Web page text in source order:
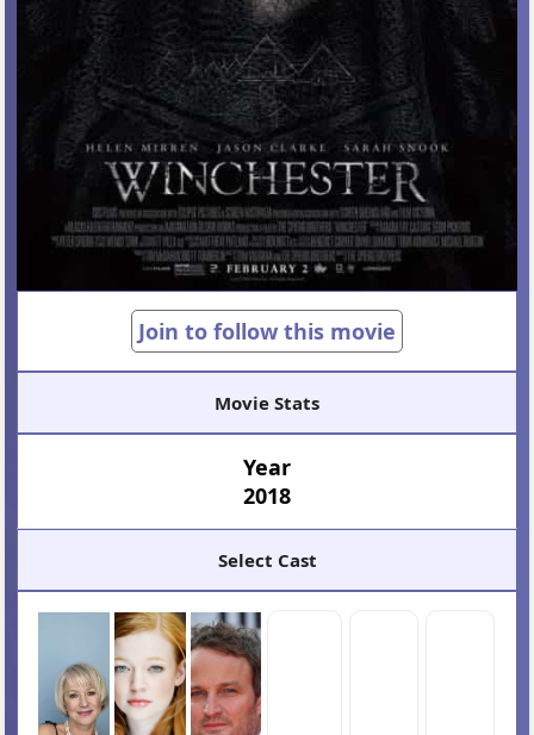
Join to follow this movie
Movie Stats
Year
2018
Select Cast